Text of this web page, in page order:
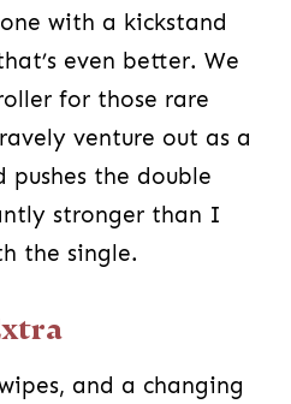
with a kickstand
even better. We
for those rare
venture out as a
the double
stronger than I
the single.
and a changing